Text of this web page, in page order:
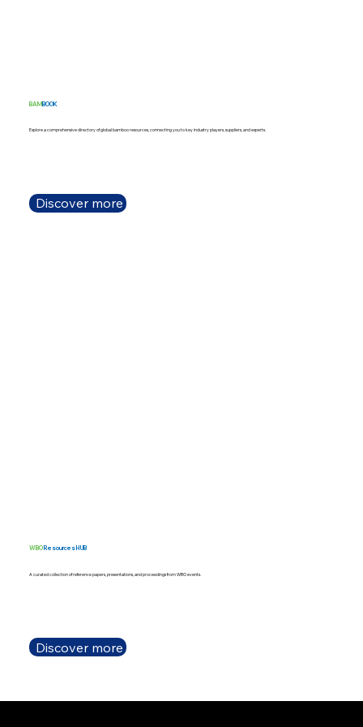
Explore a comprehensive directory of global bamboo resources, connecting you to key industry players, suppliers, and experts.
BAMBOOK
Discover more
A curated collection of reference papers, presentations, and proceedings from WBO events.
WBO Resources HUB
Discover more